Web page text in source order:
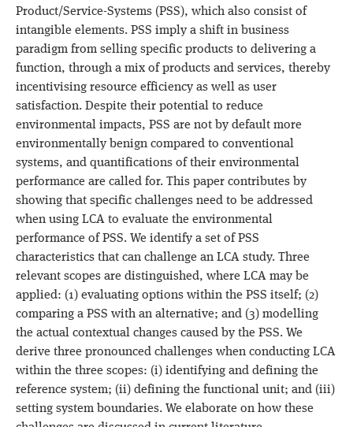
Product/Service-Systems (PSS), which also consist of
intangible elements. PSS imply a shift in business
paradigm from selling specific products to delivering a
function, through a mix of products and services, thereby
incentivising resource efficiency as well as user
satisfaction. Despite their potential to reduce
environmental impacts, PSS are not by default more
environmentally benign compared to conventional
systems, and quantifications of their environmental
performance are called for. This paper contributes by
showing that specific challenges need to be addressed
when using LCA to evaluate the environmental
performance of PSS. We identify a set of PSS
characteristics that can challenge an LCA study. Three
relevant scopes are distinguished, where LCA may be
applied: (1) evaluating options within the PSS itself; (2)
comparing a PSS with an alternative; and (3) modelling
the actual contextual changes caused by the PSS. We
derive three pronounced challenges when conducting LCA
within the three scopes: (i) identifying and defining the
reference system; (ii) defining the functional unit; and (iii)
setting system boundaries. We elaborate on how these